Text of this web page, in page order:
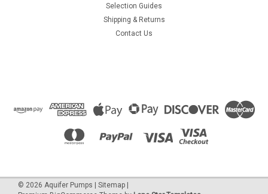
Selection Guides
Shipping & Returns
Contact Us
© 2026 Aquifer Pumps | Sitemap |